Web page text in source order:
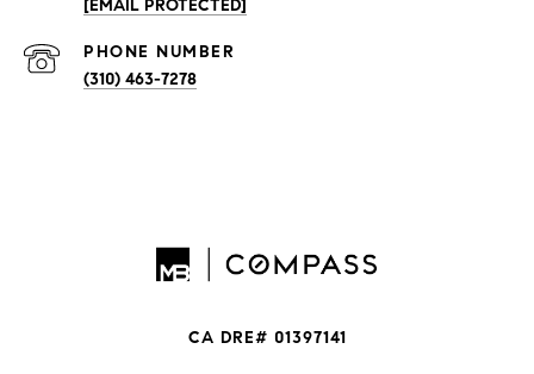
[EMAIL PROTECTED]
PHONE NUMBER
(310) 463-7278
CA DRE# 01397141